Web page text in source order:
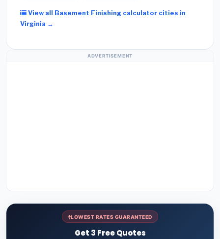
View all Basement Finishing calculator cities in
Virginia →
ADVERTISEMENT
LOWEST RATES GUARANTEED
Get 3 Free Quotes